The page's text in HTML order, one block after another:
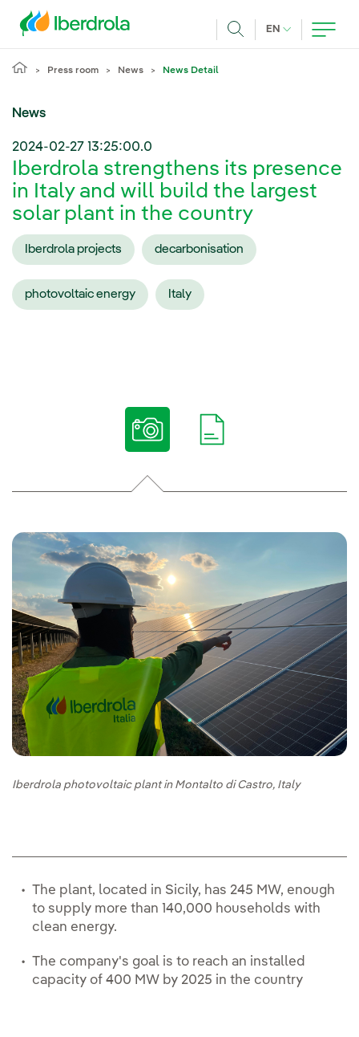
EN CURRENT
Press room News News Detail
News
2024-02-27 13:25:00.0
Iberdrola strengthens its presence
in Italy and will build the largest
solar plant in the country
Iberdrola projects decarbonisation
photovoltaic energy Italy
Iberdrola photovoltaic plant in Montalto di Castro, Italy
The plant, located in Sicily, has 245 MW, enough
to supply more than 140,000 households with
clean energy.
The company's goal is to reach an installed
capacity of 400 MW by 2025 in the country